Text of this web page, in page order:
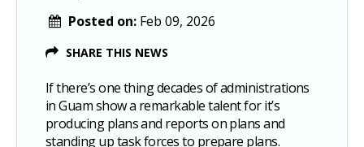
Posted on: Feb 09, 2026
SHARE THIS NEWS
If there’s one thing decades of administrations
in Guam show a remarkable talent for it’s
producing plans and reports on plans and
standing up task forces to prepare plans.